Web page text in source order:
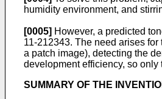
humidity environment, and
[0005] However, a predicted
11-212343. The need arises
a patch image), detecting the
development efficiency, so only
SUMMARY OF THE